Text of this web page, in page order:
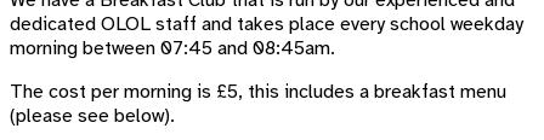
dedicated OLOL staff and takes place every school weekday
morning between 07:45 and 08:45am.
The cost per morning is £5, this includes a breakfast menu
(please see below).